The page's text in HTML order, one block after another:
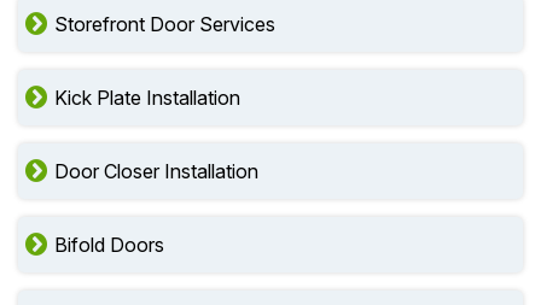
Storefront Door Services
Kick Plate Installation
Door Closer Installation
Bifold Doors